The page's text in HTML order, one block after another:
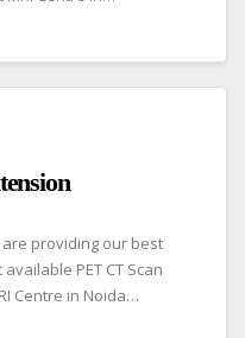
are providing our best
PET CT Scan
Centre in Noida…